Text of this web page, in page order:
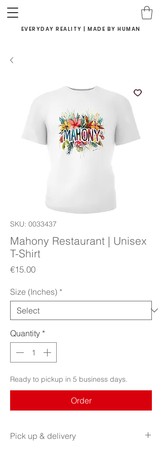
EVERYDAY REALITY | MADE BY HUMAN
SKU: 0033437
Mahony Restaurant | Unisex
T-Shirt
€15.00Price
Size (Inches) *
Quantity *
Ready to pickup in 5 business days.
Order
Pick up & delivery